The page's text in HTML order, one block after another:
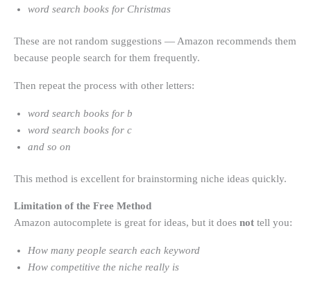
word search books for Christmas
These are not random suggestions — Amazon recommends them
because people search for them frequently.
Then repeat the process with other letters:
word search books for b
word search books for c
and so on
This method is excellent for brainstorming niche ideas quickly.
Limitation of the Free Method
Amazon autocomplete is great for ideas, but it does not tell you:
How many people search each keyword
How competitive the niche really is